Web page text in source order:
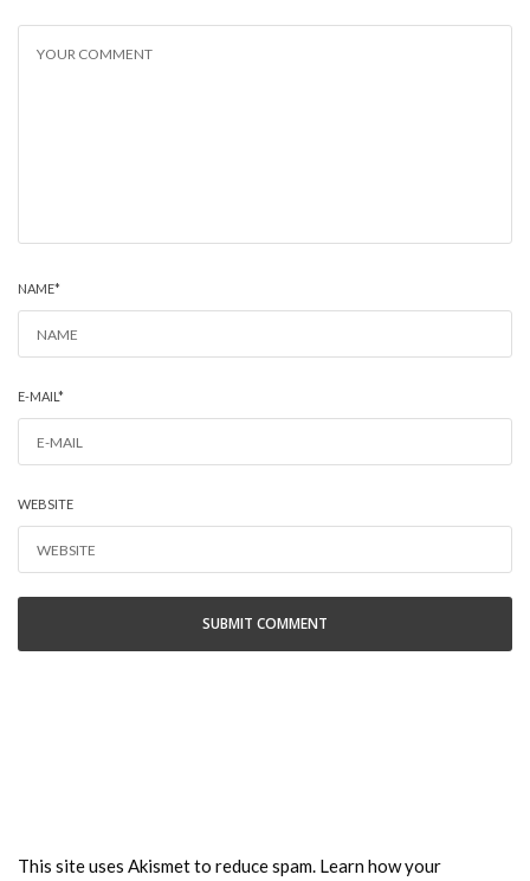
NAME*
E-MAIL*
WEBSITE
This site uses Akismet to reduce spam. Learn how your